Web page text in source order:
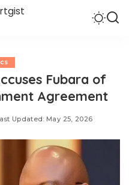
Fubara of
Agreement
Updated: May 25, 2026